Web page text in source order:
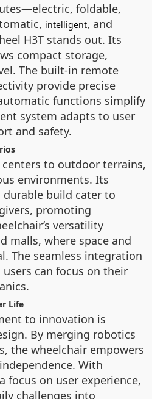
foldable,
intelligent, and
H3T stands out. Its
compact storage,
The built-in remote
provide precise
functions simplify
system adapts to user
and safety.
to outdoor terrains,
environments. Its
build cater to
promoting
versatility
malls, where space and
The seamless integration
can focus on their
Life
to innovation is
By merging robotics
the wheelchair empowers
With
focus on user experience,
challenges into